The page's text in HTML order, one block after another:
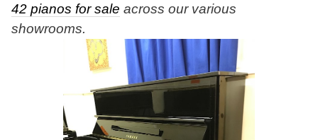
42 pianos for sale across our various
showrooms.